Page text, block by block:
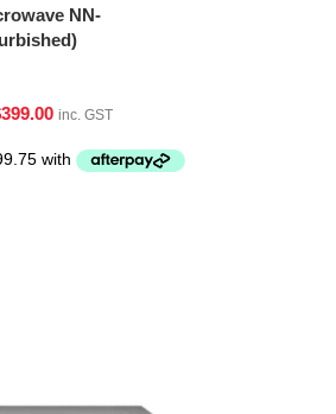
NN-
399.00 inc. GST